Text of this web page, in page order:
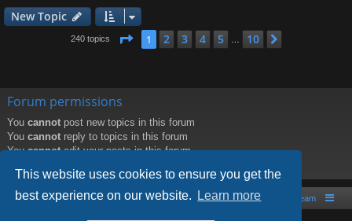
This website uses cookies to ensure you get the
best experience on our website.
Learn more
New Topic
240 topics Page 1of10
1 2 3 4 5 10
Forum permissions
You cannot post new topics in this forum
You cannot reply to topics in this forum
Youcannotedit your posts in this forum
Board index The team
Contact us